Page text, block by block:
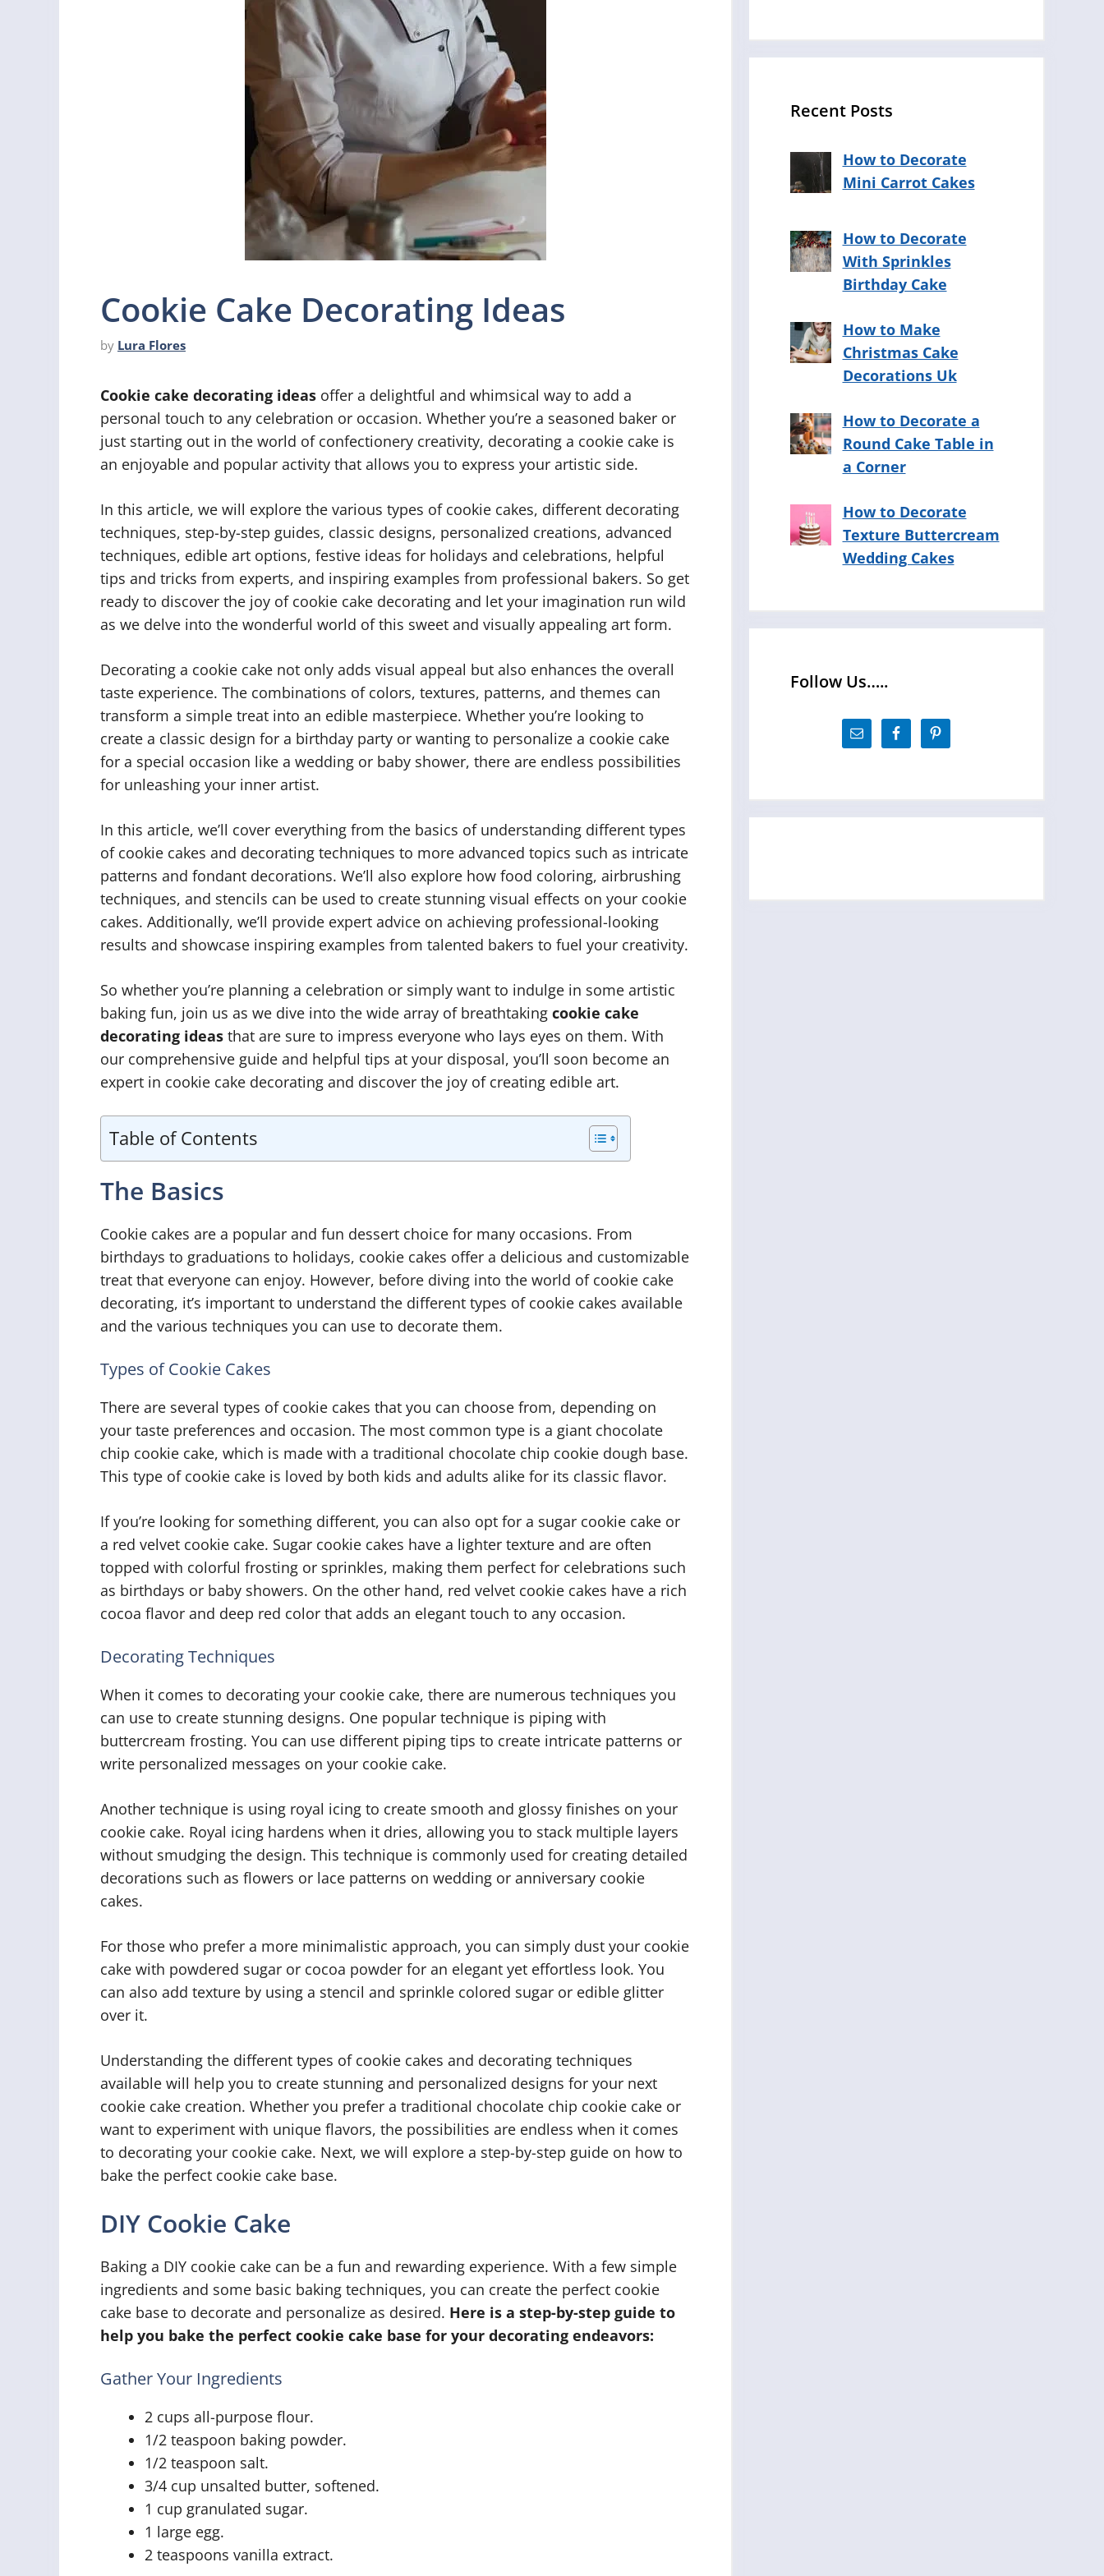
Cookie Cake Decorating Ideas
by Lura Flores
Cookie cake decorating ideas offer a delightful and whimsical way to add a
personal touch to any celebration or occasion. Whether you’re a seasoned baker or
just starting out in the world of confectionery creativity, decorating a cookie cake is
an enjoyable and popular activity that allows you to express your artistic side.
In this article, we will explore the various types of cookie cakes, different decorating
techniques, step-by-step guides, classic designs, personalized creations, advanced
techniques, edible art options, festive ideas for holidays and celebrations, helpful
tips and tricks from experts, and inspiring examples from professional bakers. So get
ready to discover the joy of cookie cake decorating and let your imagination run wild
as we delve into the wonderful world of this sweet and visually appealing art form.
Decorating a cookie cake not only adds visual appeal but also enhances the overall
taste experience. The combinations of colors, textures, patterns, and themes can
transform a simple treat into an edible masterpiece. Whether you’re looking to
create a classic design for a birthday party or wanting to personalize a cookie cake
for a special occasion like a wedding or baby shower, there are endless possibilities
for unleashing your inner artist.
In this article, we’ll cover everything from the basics of understanding different types
of cookie cakes and decorating techniques to more advanced topics such as intricate
patterns and fondant decorations. We’ll also explore how food coloring, airbrushing
techniques, and stencils can be used to create stunning visual effects on your cookie
cakes. Additionally, we’ll provide expert advice on achieving professional-looking
results and showcase inspiring examples from talented bakers to fuel your creativity.
So whether you’re planning a celebration or simply want to indulge in some artistic
baking fun, join us as we dive into the wide array of breathtaking cookie cake
decorating ideas that are sure to impress everyone who lays eyes on them. With
our comprehensive guide and helpful tips at your disposal, you’ll soon become an
expert in cookie cake decorating and discover the joy of creating edible art.
Table of Contents
The Basics
Cookie cakes are a popular and fun dessert choice for many occasions. From
birthdays to graduations to holidays, cookie cakes offer a delicious and customizable
treat that everyone can enjoy. However, before diving into the world of cookie cake
decorating, it’s important to understand the different types of cookie cakes available
and the various techniques you can use to decorate them.
Types of Cookie Cakes
There are several types of cookie cakes that you can choose from, depending on
your taste preferences and occasion. The most common type is a giant chocolate
chip cookie cake, which is made with a traditional chocolate chip cookie dough base.
This type of cookie cake is loved by both kids and adults alike for its classic flavor.
If you’re looking for something different, you can also opt for a sugar cookie cake or
a red velvet cookie cake. Sugar cookie cakes have a lighter texture and are often
topped with colorful frosting or sprinkles, making them perfect for celebrations such
as birthdays or baby showers. On the other hand, red velvet cookie cakes have a rich
cocoa flavor and deep red color that adds an elegant touch to any occasion.
Decorating Techniques
When it comes to decorating your cookie cake, there are numerous techniques you
can use to create stunning designs. One popular technique is piping with
buttercream frosting. You can use different piping tips to create intricate patterns or
write personalized messages on your cookie cake.
Another technique is using royal icing to create smooth and glossy finishes on your
cookie cake. Royal icing hardens when it dries, allowing you to stack multiple layers
without smudging the design. This technique is commonly used for creating detailed
decorations such as flowers or lace patterns on wedding or anniversary cookie
cakes.
For those who prefer a more minimalistic approach, you can simply dust your cookie
cake with powdered sugar or cocoa powder for an elegant yet effortless look. You
can also add texture by using a stencil and sprinkle colored sugar or edible glitter
over it.
Understanding the different types of cookie cakes and decorating techniques
available will help you to create stunning and personalized designs for your next
cookie cake creation. Whether you prefer a traditional chocolate chip cookie cake or
want to experiment with unique flavors, the possibilities are endless when it comes
to decorating your cookie cake. Next, we will explore a step-by-step guide on how to
bake the perfect cookie cake base.
DIY Cookie Cake
Baking a DIY cookie cake can be a fun and rewarding experience. With a few simple
ingredients and some basic baking techniques, you can create the perfect cookie
cake base to decorate and personalize as desired. Here is a step-by-step guide to
help you bake the perfect cookie cake base for your decorating endeavors:
Gather Your Ingredients
2 cups all-purpose flour.
1/2 teaspoon baking powder.
1/2 teaspoon salt.
3/4 cup unsalted butter, softened.
1 cup granulated sugar.
1 large egg.
2 teaspoons vanilla extract.
Recent Posts
How to Decorate
Mini Carrot Cakes
How to Decorate
With Sprinkles
Birthday Cake
How to Make
Christmas Cake
Decorations Uk
How to Decorate a
Round Cake Table in
a Corner
How to Decorate
Texture Buttercream
Wedding Cakes
Follow Us…..